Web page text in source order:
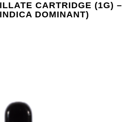
CARTRIDGE (1G) –
DOMINANT)